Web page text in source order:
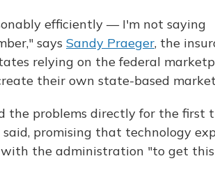
efficiently — I'm not saying
says Sandy Praeger, the
relying on the federal
their own state-based
the problems directly for the first
promising that technology
the administration "to get this